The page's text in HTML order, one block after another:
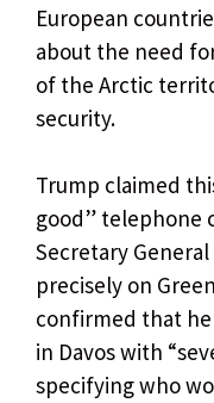
European
about the need
of the Arctic
security.
Trump claimed
good” telephone
Secretary
precisely on
confirmed that
in Davos with
specifying who